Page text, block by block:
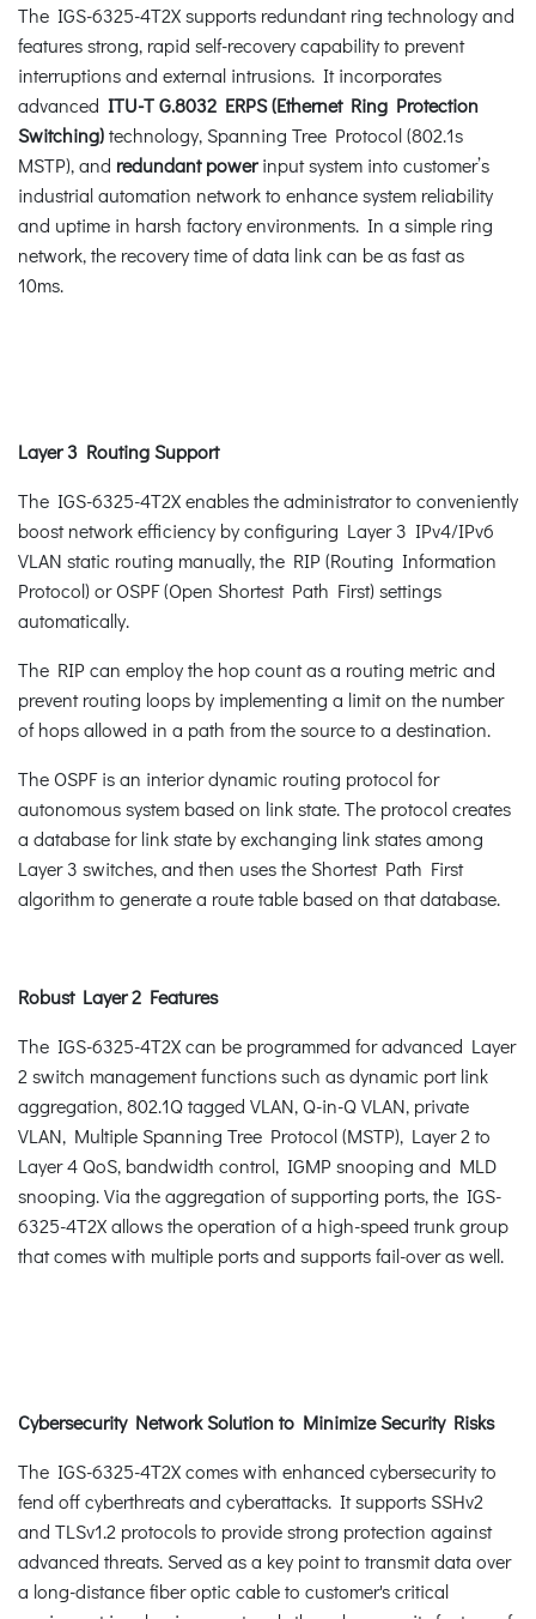
The IGS-6325-4T2X supports redundant ring technology and
features strong, rapid self-recovery capability to prevent
interruptions and external intrusions. It incorporates
advanced ITU-T G.8032 ERPS (Ethernet Ring Protection
Switching)technology, Spanning Tree Protocol (802.1s
MSTP), and redundant powerinput system into customer’s
industrial automation network to enhance system reliability
and uptime in harsh factory environments. In a simple ring
network, the recovery time of data link can be as fast as
10ms.
Layer 3 Routing Support
The IGS-6325-4T2X enables the administrator to conveniently
boost network efficiency by configuring Layer 3 IPv4/IPv6
VLAN static routing manually, the RIP (Routing Information
Protocol) or OSPF (Open Shortest Path First) settings
automatically.
The RIP can employ the hop count as a routing metric and
prevent routing loops by implementing a limit on the number
of hops allowed in a path from the source to a destination.
The OSPF is an interior dynamic routing protocol for
autonomous system based on link state. The protocol creates
a database for link state by exchanging link states among
Layer 3 switches, and then uses the Shortest Path First
algorithm to generate a route table based on that database.
Robust Layer 2 Features
The IGS-6325-4T2X can be programmed for advanced Layer
2 switch management functions such as dynamic port link
aggregation, 802.1Q tagged VLAN, Q-in-Q VLAN, private
VLAN, Multiple Spanning Tree Protocol (MSTP), Layer 2 to
Layer 4 QoS, bandwidth control, IGMP snooping and MLD
snooping. Via the aggregation of supporting ports, the IGS-
6325-4T2X allows the operation of a high-speed trunk group
that comes with multiple ports and supports fail-over as well.
Cybersecurity Network Solution to Minimize Security Risks
The IGS-6325-4T2X comes with enhanced cybersecurity to
fend off cyberthreats and cyberattacks. It supports SSHv2
and TLSv1.2 protocols to provide strong protection against
advanced threats. Served as a key point to transmit data over
a long-distance fiber optic cable to customer's critical